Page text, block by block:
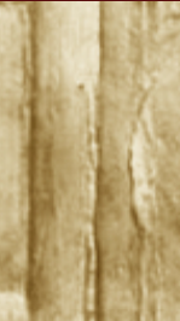
Travels